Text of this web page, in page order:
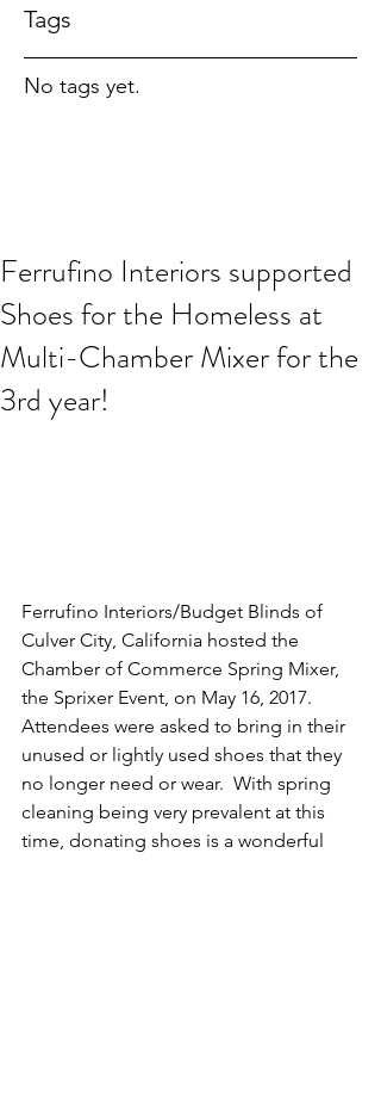
Tags
No tags yet.
Ferrufino Interiors supported
Shoes for the Homeless at
Multi-Chamber Mixer for the
3rd year!
Ferrufino Interiors/Budget Blinds of
Culver City, California hosted the
Chamber of Commerce Spring Mixer,
the Sprixer Event, on May 16, 2017.
Attendees were asked to bring in their
unused or lightly used shoes that they
no longer need or wear.  With spring
cleaning being very prevalent at this
time, donating shoes is a wonderful